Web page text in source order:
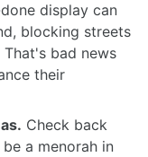
display can
blocking streets
bad news
their
Check back
a menorah in